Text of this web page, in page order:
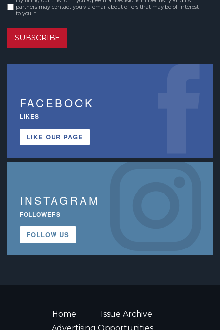
Consent*
partners may contact you via email about offers that may be of interest
to you. *
SUBSCRIBE
FACEBOOK
LIKES
LIKE OUR PAGE
INSTAGRAM
FOLLOWERS
FOLLOW US
Home
Issue Archive
Advertising Opportunities